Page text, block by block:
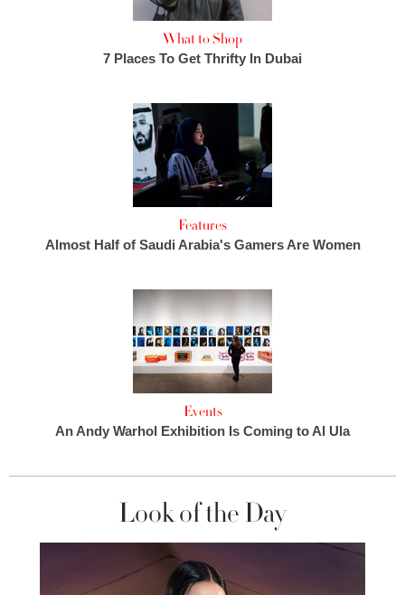
What to Shop
7 Places To Get Thrifty In Dubai
Features
Almost Half of Saudi Arabia's Gamers Are Women
Events
An Andy Warhol Exhibition Is Coming to Al Ula
Look of the Day